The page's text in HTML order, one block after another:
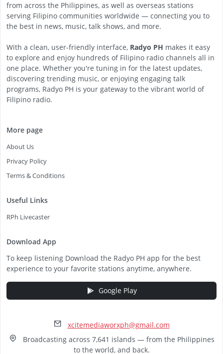
from across the Philippines, as well as overseas stations
serving Filipino communities worldwide — connecting you to
the best in news, music, talk shows, and more.
With a clean, user-friendly interface, Radyo PH makes it easy
to explore and enjoy hundreds of Filipino radio channels all in
one place. Whether you're tuning in for the latest updates,
discovering trending music, or enjoying engaging talk
programs, Radyo PH is your gateway to the vibrant world of
Filipino radio.
More page
About Us
Privacy Policy
Terms & Conditions
Useful Links
RPh Livecaster
Download App
To keep listening Download the Radyo PH app for the best
experience to your favorite stations anytime, anywhere.
Google Play
xcitemediaworxph@gmail.com
Broadcasting across 7,641 islands — from the Philippines
to the world, and back.